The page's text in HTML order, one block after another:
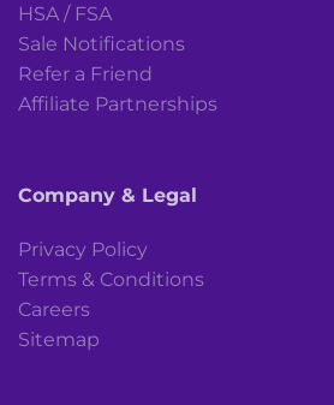
HSA / FSA
Sale Notifications
Refer a Friend
Affiliate Partnerships
Company & Legal
Privacy Policy
Terms & Conditions
Careers
Sitemap